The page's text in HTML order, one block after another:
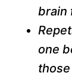
brain
one